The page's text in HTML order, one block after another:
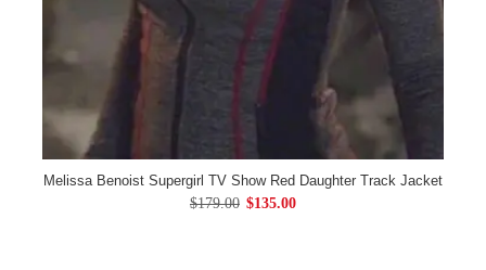
Melissa Benoist Supergirl TV Show Red Daughter Track Jacket
$179.00 $135.00